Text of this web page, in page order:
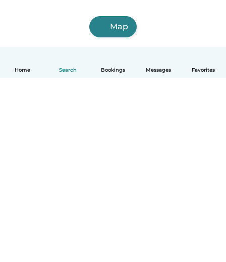
Home Search Bookings Messages Favorites
Map